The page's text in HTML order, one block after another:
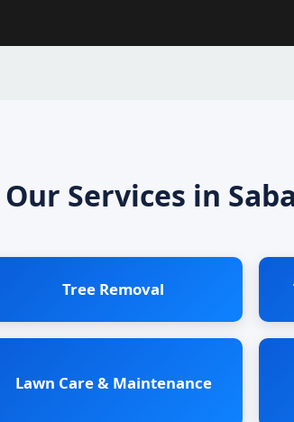
Our Services in
Tree Removal
Lawn Care & Maintenance